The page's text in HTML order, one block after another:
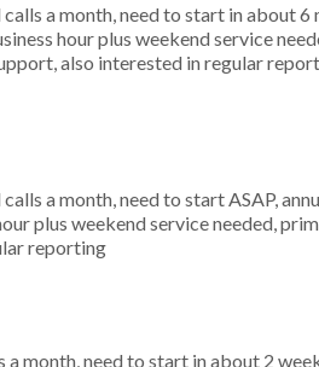
a month, need to start in about 6
hour plus weekend service
also interested in regular
a month, need to start ASAP,
plus weekend service needed,
reporting
month, need to start in about 2